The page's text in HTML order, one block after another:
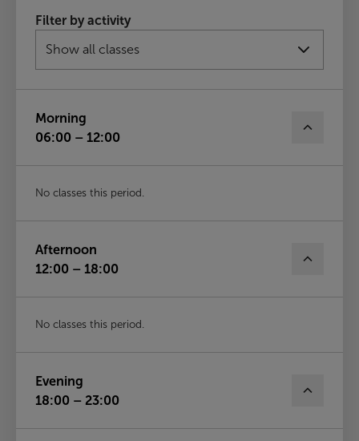
Sun
9th Aug
10th Aug
11th Aug
Wed
Filter by activity
Morning
06:00 – 12:00
No classes this period.
Afternoon
12:00 – 18:00
No classes this period.
Evening
18:00 – 23:00